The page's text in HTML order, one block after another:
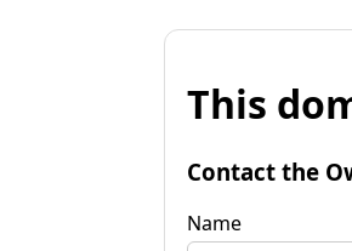
This
Contact the
Name